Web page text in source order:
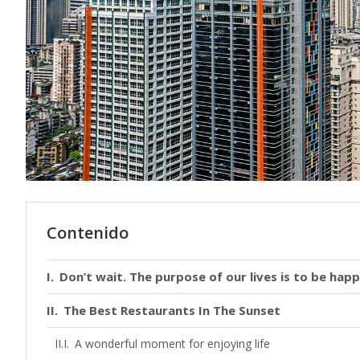
Contenido
Don’t wait. The purpose of our lives is to be
The Best Restaurants In The Sunset
A wonderful moment for enjoying life